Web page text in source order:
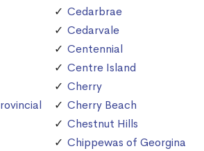
Cedarbrae
Cedarvale
Centennial
Centre Island
Cherry
Cherry Beach
Chestnut Hills
Chippewas of Georgina